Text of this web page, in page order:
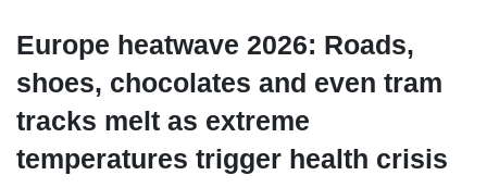
Europe heatwave 2026: Roads,
shoes, chocolates and even tram
tracks melt as extreme
temperatures trigger health crisis